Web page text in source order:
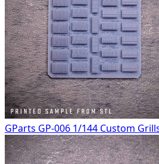
GParts GP-006 1/144 Custom